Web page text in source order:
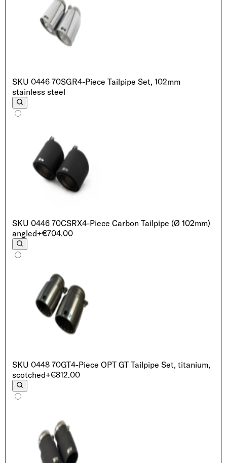
SKU 0446 70SGR4-Piece Tailpipe Set, 102mm
stainless steel
SKU 0446 70CSRX4-Piece Carbon Tailpipe (Ø 102mm)
angled+€704.00
SKU 0448 70GT4-Piece OPT GT Tailpipe Set, titanium,
scotched+€812.00